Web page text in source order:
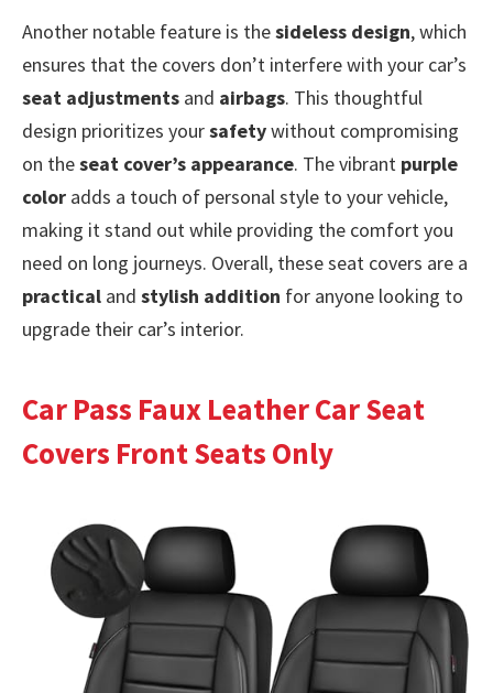
Another notable feature is thesideless design, which
ensures that the covers don’t interfere with your car’s
seat adjustments and airbags. This thoughtful
design prioritizes yoursafetywithout compromising
on theseat cover’s appearance. The vibrant purple
color adds a touch of personal style to your vehicle,
making it stand out while providing the comfort you
need on long journeys. Overall, these seat covers are a
practical and stylish addition for anyone looking to
upgrade their car’s interior.
Car Pass Faux Leather Car Seat
Covers Front Seats Only